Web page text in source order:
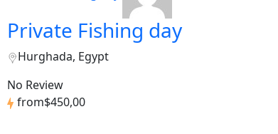
Private Fishing day
Hurghada, Egypt
No Review
from$450,00